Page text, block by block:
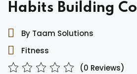
Habits Building
By Taam Solutions
Fitness
(0 Reviews)